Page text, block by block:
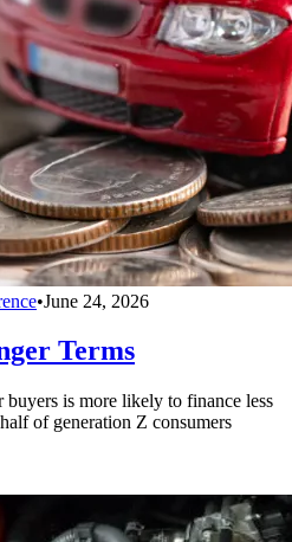
•June 24, 2026
Terms
buyers is more likely to finance less
of generation Z consumers